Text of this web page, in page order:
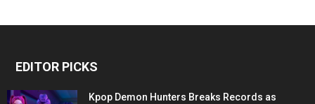
EDITOR PICKS
Kpop Demon Hunters Breaks Records as